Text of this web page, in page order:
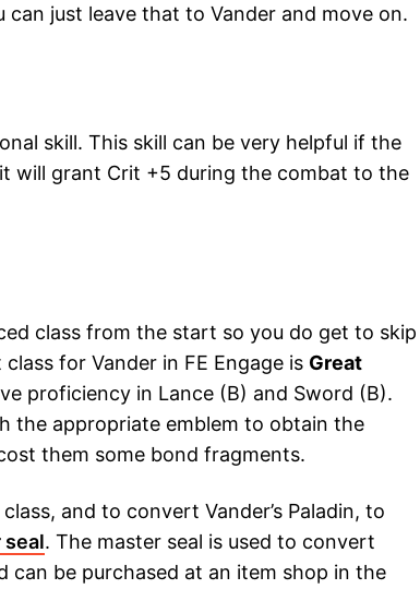
just leave that to Vander and move on.
skill. This skill can be very helpful if the
will grant Crit +5 during the combat to the
class from the start so you do get to skip
for Vander in FE Engage is Great
proficiency in Lance (B) and Sword (B).
the appropriate emblem to obtain the
them some bond fragments.
and to convert Vander’s Paladin, to
seal. The master seal is used to convert
can be purchased at an item shop in the